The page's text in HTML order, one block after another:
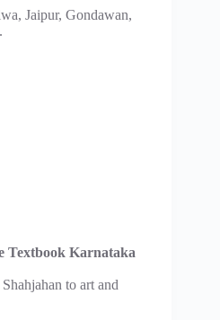
Jaipur, Gondawan,
Textbook Karnataka
to art and